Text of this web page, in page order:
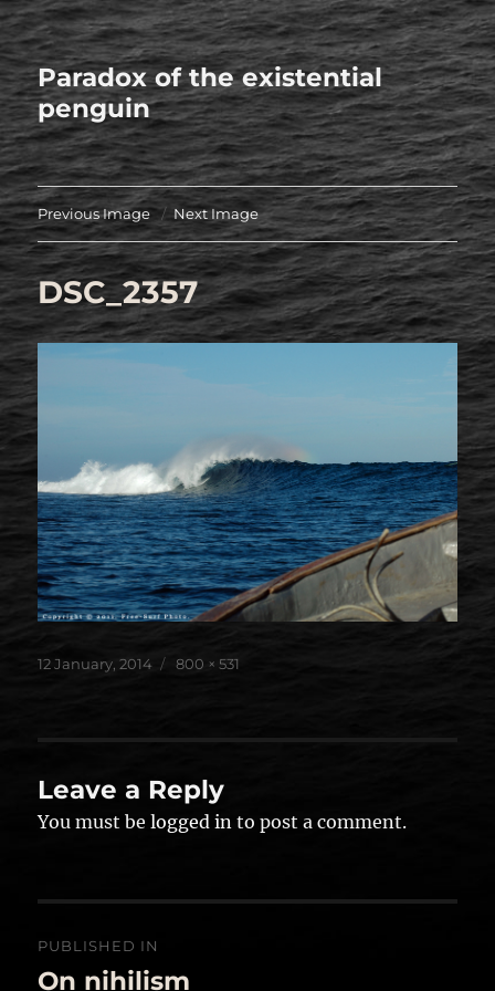
Paradox of the existential
penguin
Previous Image Next Image
DSC_2357
Posted
12 January, 2014
Full
800 × 531
Leave a Reply
You must belogged in to post a comment.
navigation
PUBLISHED IN
On nihilism